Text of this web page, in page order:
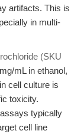
artifacts. This is
in multi-
(SKU
mL in ethanol,
cell culture is
toxicity.
typically
cell line